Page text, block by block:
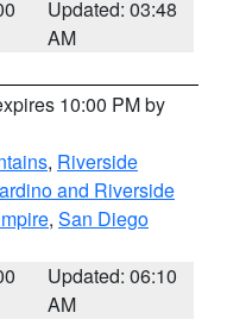
Updated: 03:48
AM
10:00 PM by
, Riverside
and Riverside
, San Diego
Updated: 06:10
AM